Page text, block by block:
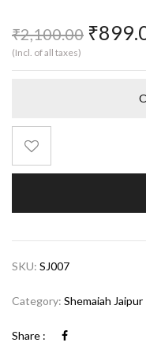
₹2,100.00 ₹
(Incl. of all taxes)
SKU: SJ007
Category: Shemaiah Jaipur
Share :